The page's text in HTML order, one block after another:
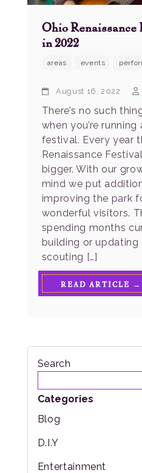
Ohio
in 2022
areas events
August 16, 2022
There’s no such
when you’re running
festival. Every year
Renaissance
bigger. With our
mind we put
improving the park
wonderful visitors.
spending months
building or updating
scouting […]
READ ARTICLE →
Search
Categories
Blog
D.I.Y
Entertainment